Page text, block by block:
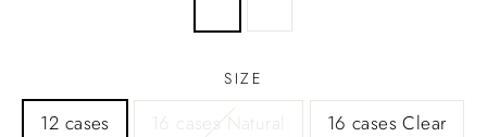
SIZE
12 cases 16 cases Natural 16 cases Clear